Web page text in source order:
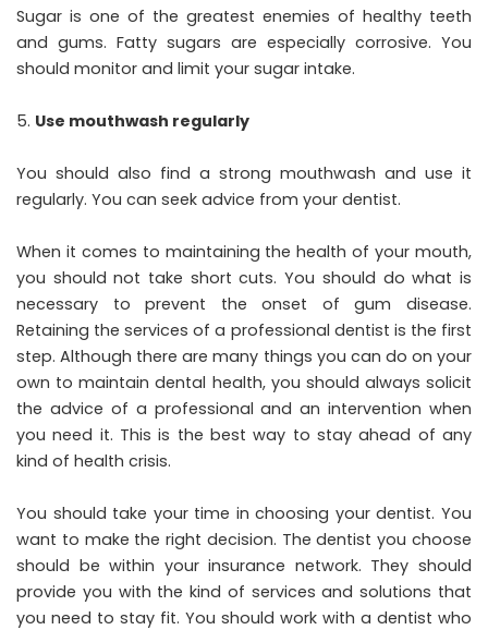
Sugar is one of the greatest enemies of healthy teeth
and gums. Fatty sugars are especially corrosive. You
should monitor and limit your sugar intake.
Use mouthwash regularly
You should also find a strong mouthwash and use it
regularly. You can seek advice from your dentist.
When it comes to maintaining the health of your mouth,
you should not take short cuts. You should do what is
necessary to prevent the onset of gum disease.
Retaining the services of a professional dentist is the first
step. Although there are many things you can do on your
own to maintain dental health, you should always solicit
the advice of a professional and an intervention when
you need it. This is the best way to stay ahead of any
kind of health crisis.
You should take your time in choosing your dentist. You
want to make the right decision. The dentist you choose
should be within your insurance network. They should
provide you with the kind of services and solutions that
you need to stay fit. You should work with a dentist who